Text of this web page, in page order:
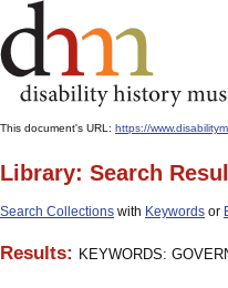
This document's URL: https://
Library: Search
Search Collections with Keywords or
Results: KEYWORDS: